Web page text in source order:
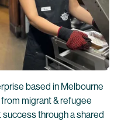
based in Melbourne
migrant & refugee
through a shared